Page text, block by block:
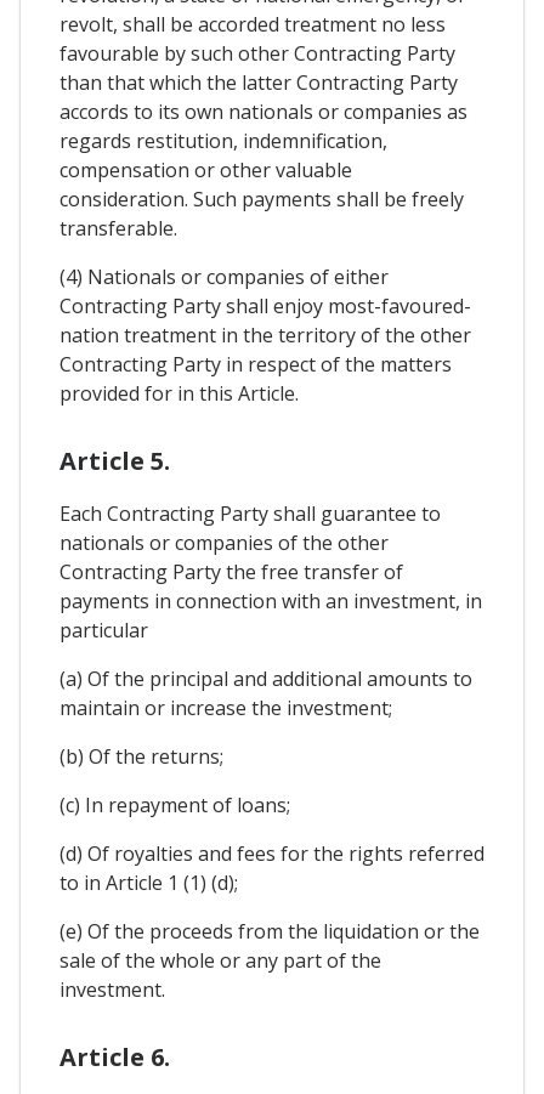
revolt, shall be accorded treatment no less
favourable by such other Contracting Party
than that which the latter Contracting Party
accords to its own nationals or companies as
regards restitution, indemnification,
compensation or other valuable
consideration. Such payments shall be freely
transferable.
(4) Nationals or companies of either
Contracting Party shall enjoy most-favoured-
nation treatment in the territory of the other
Contracting Party in respect of the matters
provided for in this Article.
Article 5.
Each Contracting Party shall guarantee to
nationals or companies of the other
Contracting Party the free transfer of
payments in connection with an investment, in
particular
(a) Of the principal and additional amounts to
maintain or increase the investment;
(b) Of the returns;
(c) In repayment of loans;
(d) Of royalties and fees for the rights referred
to in Article 1 (1) (d);
(e) Of the proceeds from the liquidation or the
sale of the whole or any part of the
investment.
Article 6.